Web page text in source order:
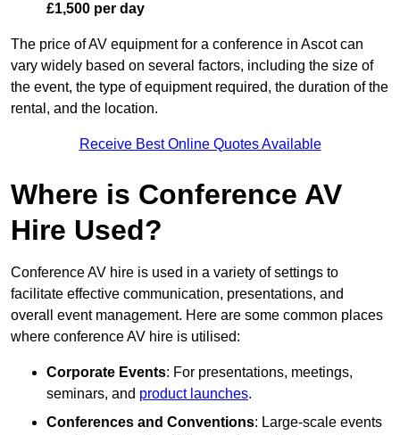
£1,500 per day
The price of AV equipment for a conference in Ascot can
vary widely based on several factors, including the size of
the event, the type of equipment required, the duration of the
rental, and the location.
Receive Best Online Quotes Available
Where is Conference AV
Hire Used?
Conference AV hire is used in a variety of settings to
facilitate effective communication, presentations, and
overall event management. Here are some common places
where conference AV hire is utilised:
Corporate Events: For presentations, meetings,
seminars, and product launches.
Conferences and Conventions: Large-scale events